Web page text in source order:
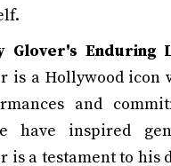
Glover's Enduring
is a Hollywood icon
and
have inspired
is a testament to his